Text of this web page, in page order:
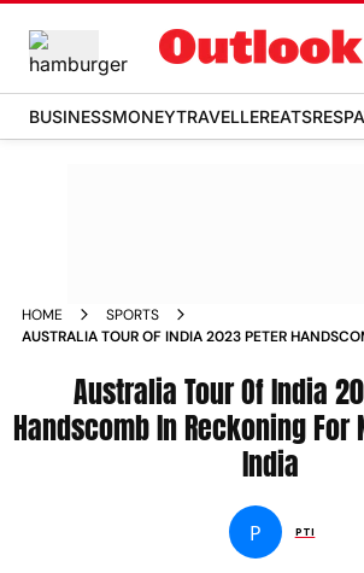
BUSINESSMONEYTRAVELLEREATS
HOME
SPORTS
AUSTRALIA TOUR OF INDIA 2023 PETER
Australia Tour Of India
Handscomb In Reckoning For
India
P PTI